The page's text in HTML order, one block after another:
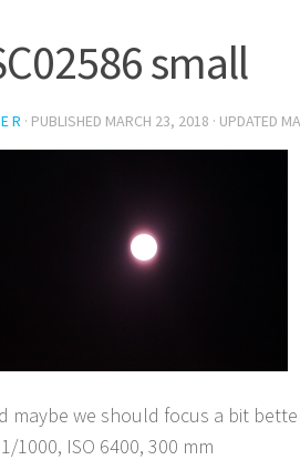
small
R · PUBLISHED MARCH 23, 2018 · UPDATED
maybe we should focus a bit
1000, ISO 6400, 300 mm